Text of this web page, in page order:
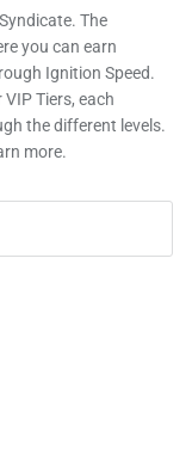
The
you can earn
Ignition Speed.
Tiers, each
the different levels.
more.